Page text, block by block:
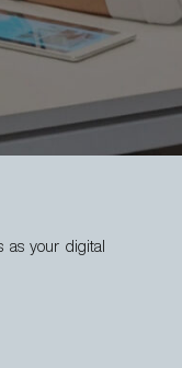
as your digital